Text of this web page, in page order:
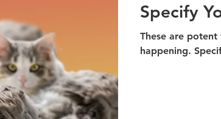
Specify
These are
happening.